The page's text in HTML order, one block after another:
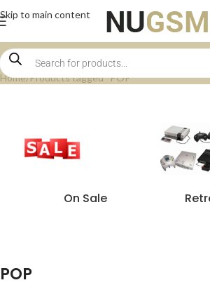
Skip to main content
Home Products tagged “POP”
On Sale
POP